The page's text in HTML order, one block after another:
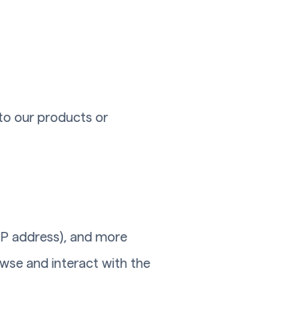
our products or
address), and more
and interact with the